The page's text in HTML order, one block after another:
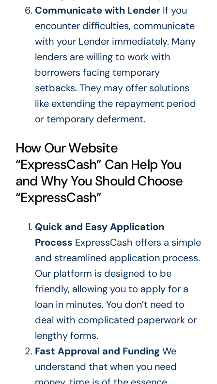
Communicate with LenderIf you
encounter difficulties, communicate
with your Lender immediately. Many
lenders are willing to work with
borrowers facing temporary
setbacks. They may offer solutions
like extending the repayment period
or temporary deferment.
How Our Website
“ExpressCash” Can Help You
and Why You Should Choose
“ExpressCash”
Quick and Easy Application
Process ExpressCash offers a simple
and streamlined application process.
Our platform is designed to be
friendly, allowing you to apply for a
loan in minutes. You don’t need to
deal with complicated paperwork or
lengthy forms.
Fast Approval and Funding We
understand that when you need